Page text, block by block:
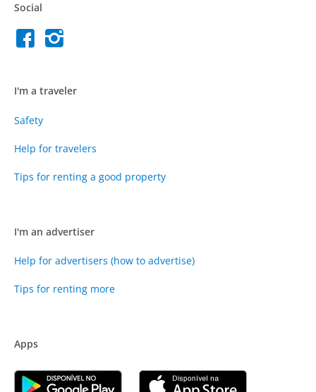
Social
I'm a traveler
Safety
Help for travelers
Tips for renting a good property
I'm an advertiser
Help for advertisers (how to advertise)
Tips for renting more
Apps